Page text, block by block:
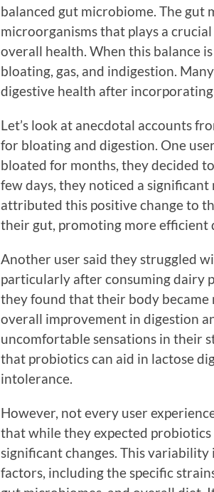
balanced gut microbiome. The gut
microorganisms that plays a
overall health. When this balance
bloating, gas, and indigestion.
digestive health after
Let’s look at anecdotal accounts
for bloating and digestion. One
bloated for months, they decided
few days, they noticed a
attributed this positive change to
their gut, promoting more efficient
Another user said they struggled
particularly after consuming dairy
they found that their body
overall improvement in digestion
uncomfortable sensations in their
that probiotics can aid in lactose
intolerance.
However, not every user
that while they expected
significant changes. This
factors, including the specific